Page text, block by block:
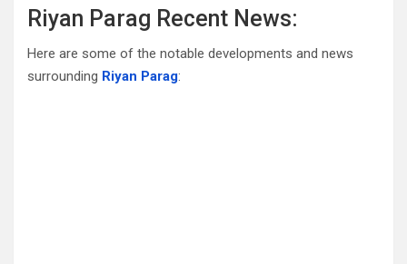
Riyan Parag Recent News:
Here are some of the notable developments and news
surrounding Riyan Parag: